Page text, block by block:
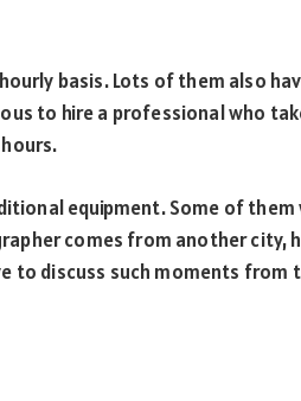
basis. Lots of them also
to hire a professional who
equipment. Some of them
comes from another city,
to discuss such moments from